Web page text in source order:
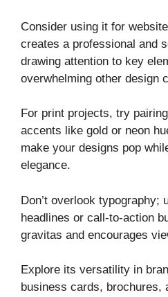
Consider using it for
creates a professional and
drawing attention to key
overwhelming other design
For print projects, try
accents like gold or neon
make your designs pop
elegance.
Don’t overlook typography;
headlines or call-to-action
gravitas and encourages
Explore its versatility in
business cards, brochures,